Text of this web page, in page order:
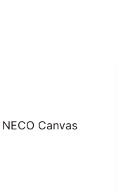
NECO Canvas